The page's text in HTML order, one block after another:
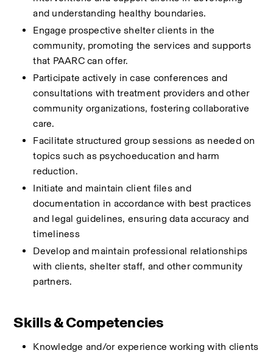
and understanding healthy boundaries.
Engage prospective shelter clients in the
community, promoting the services and supports
that PAARC can offer.
Participate actively in case conferences and
consultations with treatment providers and other
community organizations, fostering collaborative
care.
Facilitate structured group sessions as needed on
topics such as psychoeducation and harm
reduction.
Initiate and maintain client files and
documentation in accordance with best practices
and legal guidelines, ensuring data accuracy and
timeliness
Develop and maintain professional relationships
with clients, shelter staff, and other community
partners.
Skills & Competencies
Knowledge and/or experience working with clients